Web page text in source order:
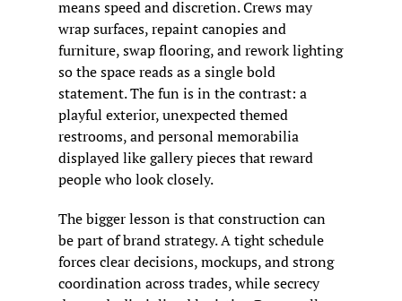
means speed and discretion. Crews may
wrap surfaces, repaint canopies and
furniture, swap flooring, and rework lighting
so the space reads as a single bold
statement. The fun is in the contrast: a
playful exterior, unexpected themed
restrooms, and personal memorabilia
displayed like gallery pieces that reward
people who look closely.
The bigger lesson is that construction can
be part of brand strategy. A tight schedule
forces clear decisions, mockups, and strong
coordination across trades, while secrecy